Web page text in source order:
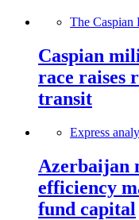
The Caspian
Caspian
race raises
transit
Express
Azerbaijan
efficiency
fund capital